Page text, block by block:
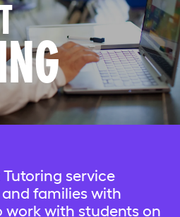
service
families with
with students on